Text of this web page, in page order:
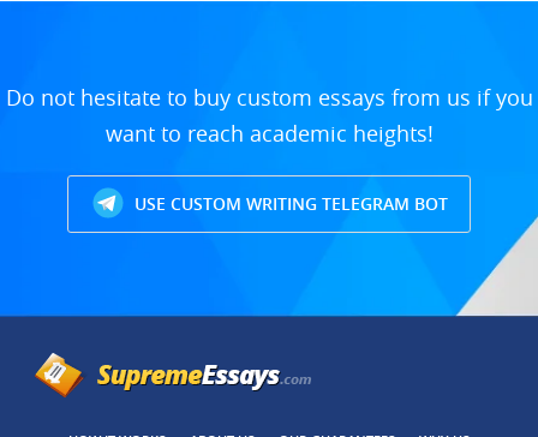
Do not hesitate to buy custom essays from us if you
want to reach academic heights!
USE CUSTOM WRITING TELEGRAM BOT